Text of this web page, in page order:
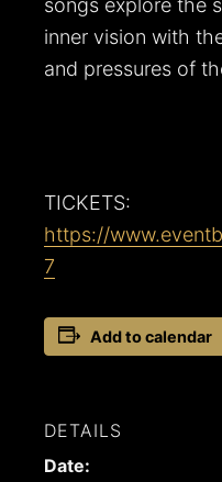
songs explore the
inner vision with
and pressures of
TICKETS:
https://
7
Add to calendar
DETAILS
Date: